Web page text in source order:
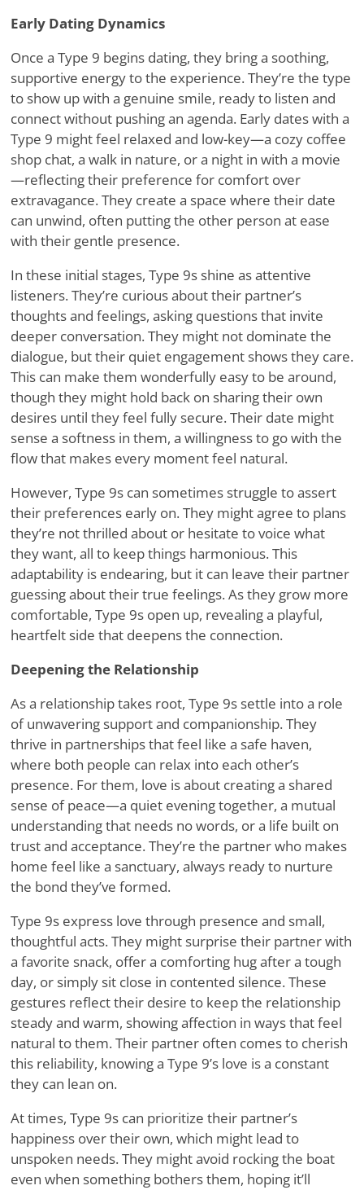
Early Dating Dynamics
Once a Type 9 begins dating, they bring a soothing,
supportive energy to the experience. They’re the type
to show up with a genuine smile, ready to listen and
connect without pushing an agenda. Early dates with a
Type 9 might feel relaxed and low-key—a cozy coffee
shop chat, a walk in nature, or a night in with a movie
—reflecting their preference for comfort over
extravagance. They create a space where their date
can unwind, often putting the other person at ease
with their gentle presence.
In these initial stages, Type 9s shine as attentive
listeners. They’re curious about their partner’s
thoughts and feelings, asking questions that invite
deeper conversation. They might not dominate the
dialogue, but their quiet engagement shows they care.
This can make them wonderfully easy to be around,
though they might hold back on sharing their own
desires until they feel fully secure. Their date might
sense a softness in them, a willingness to go with the
flow that makes every moment feel natural.
However, Type 9s can sometimes struggle to assert
their preferences early on. They might agree to plans
they’re not thrilled about or hesitate to voice what
they want, all to keep things harmonious. This
adaptability is endearing, but it can leave their partner
guessing about their true feelings. As they grow more
comfortable, Type 9s open up, revealing a playful,
heartfelt side that deepens the connection.
Deepening the Relationship
As a relationship takes root, Type 9s settle into a role
of unwavering support and companionship. They
thrive in partnerships that feel like a safe haven,
where both people can relax into each other’s
presence. For them, love is about creating a shared
sense of peace—a quiet evening together, a mutual
understanding that needs no words, or a life built on
trust and acceptance. They’re the partner who makes
home feel like a sanctuary, always ready to nurture
the bond they’ve formed.
Type 9s express love through presence and small,
thoughtful acts. They might surprise their partner with
a favorite snack, offer a comforting hug after a tough
day, or simply sit close in contented silence. These
gestures reflect their desire to keep the relationship
steady and warm, showing affection in ways that feel
natural to them. Their partner often comes to cherish
this reliability, knowing a Type 9’s love is a constant
they can lean on.
At times, Type 9s can prioritize their partner’s
happiness over their own, which might lead to
unspoken needs. They might avoid rocking the boat
even when something bothers them, hoping it’ll